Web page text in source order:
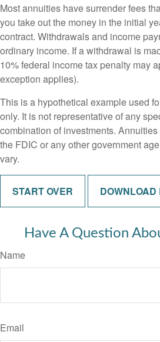
Most annuities have surrender fees
you take out the money in the initial
contract. Withdrawals and income
ordinary income. If a withdrawal is
10% federal income tax penalty may
exception applies).
This is a hypothetical example used
only. It is not representative of any
combination of investments.
the FDIC or any other government
vary.
START OVER DOWNLOAD
Have A Question
Name
Email